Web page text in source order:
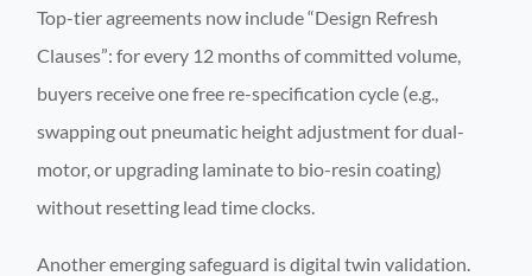
Top-tier agreements now include “Design Refresh
Clauses”: for every 12 months of committed volume,
buyers receive one free re-specification cycle (e.g.,
swapping out pneumatic height adjustment for dual-
motor, or upgrading laminate to bio-resin coating)
without resetting lead time clocks.
Another emerging safeguard is digital twin validation.